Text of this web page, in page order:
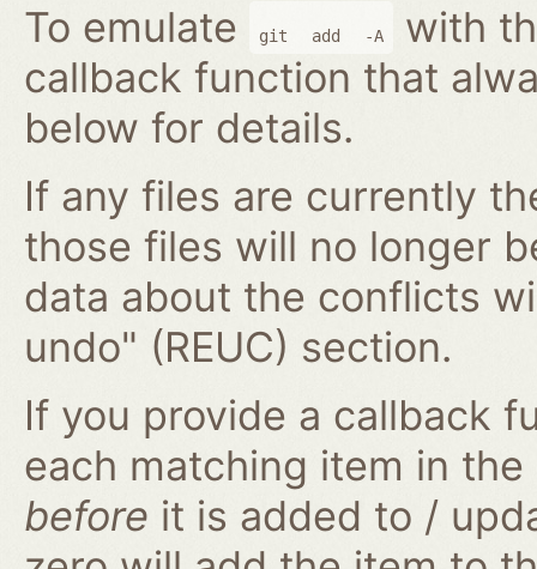
To emulate
git add -A
with
callback function that
below for details.
If any files are currently
those files will no longer
data about the conflicts
undo" (REUC) section.
If you provide a callback
each matching item in
before it is added to /